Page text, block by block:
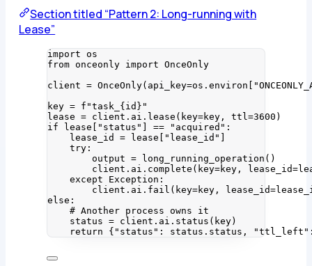
Section titled “Pattern 2: Long-running with
Lease”
import os
from onceonly import OnceOnly
client = OnceOnly( api_key=os.environ "
key = f "task_ { id } "
lease = client.ai. lease ( key=key , ttl=3600 )
if lease[ " status " ] == " acquired " :
lease_id = lease[ " lease_id "
try :
output = long_running_operation ()
client.ai. complete ( key=key , lease_id=
except
Exception :
client.ai. fail ( key=key , lease_id=
else :
# Another process owns it
status = client.ai. status ( key)
return { " status " : status.status, "ttl_left "